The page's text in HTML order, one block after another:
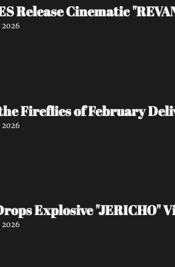
Release Cinematic
2026
Fireflies of February
2026
Explosive "JERICHO"
2026